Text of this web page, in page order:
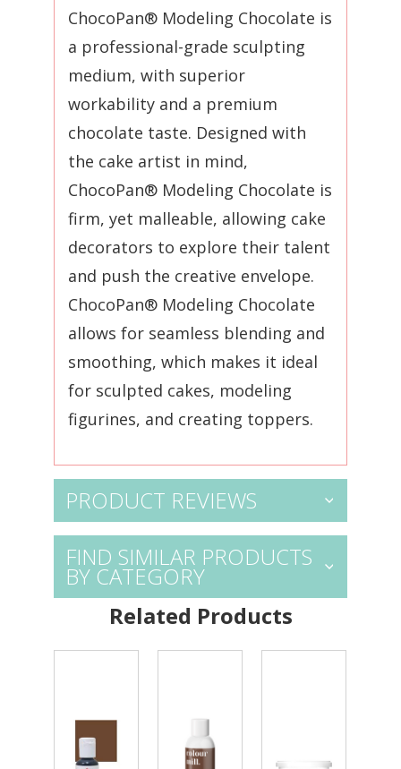
ChocoPan® Modeling Chocolate is
a professional-grade sculpting
medium, with superior
workability and a premium
chocolate taste. Designed with
the cake artist in mind,
ChocoPan® Modeling Chocolate is
firm, yet malleable, allowing cake
decorators to explore their talent
and push the creative envelope.
ChocoPan® Modeling Chocolate
allows for seamless blending and
smoothing, which makes it ideal
for sculpted cakes, modeling
figurines, and creating toppers.
PRODUCT REVIEWS
FIND SIMILAR PRODUCTS
BY CATEGORY
Related Products